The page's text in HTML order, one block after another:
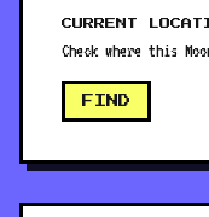
CURRENT
Check where this
FIND